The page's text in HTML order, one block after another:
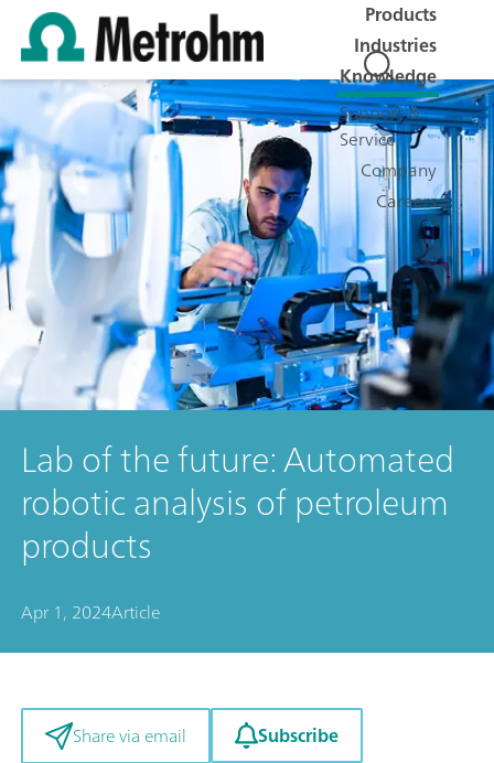
Products
Industries
Knowledge
Support &
Service
Company
Careers
Lab of the future: Automated
robotic analysis of petroleum
products
Apr 1, 2024Article
Share via email Subscribe